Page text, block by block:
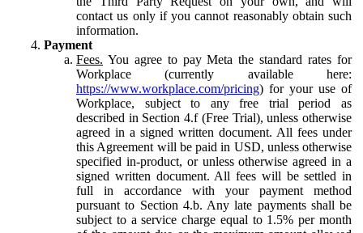
contact us only if you cannot reasonably obtain such
information.
Payment
Fees. You agree to pay Meta the standard rates for
Workplace (currently available here:
https://www.workplace.com/pricing) for your use of
Workplace, subject to any free trial period as
described in Section 4.f (Free Trial), unless otherwise
agreed in a signed written document. All fees under
this Agreement will be paid in USD, unless otherwise
specified in-product, or unless otherwise agreed in a
signed written document. All fees will be settled in
full in accordance with your payment method
pursuant to Section 4.b. Any late payments shall be
subject to a service charge equal to 1.5% per month